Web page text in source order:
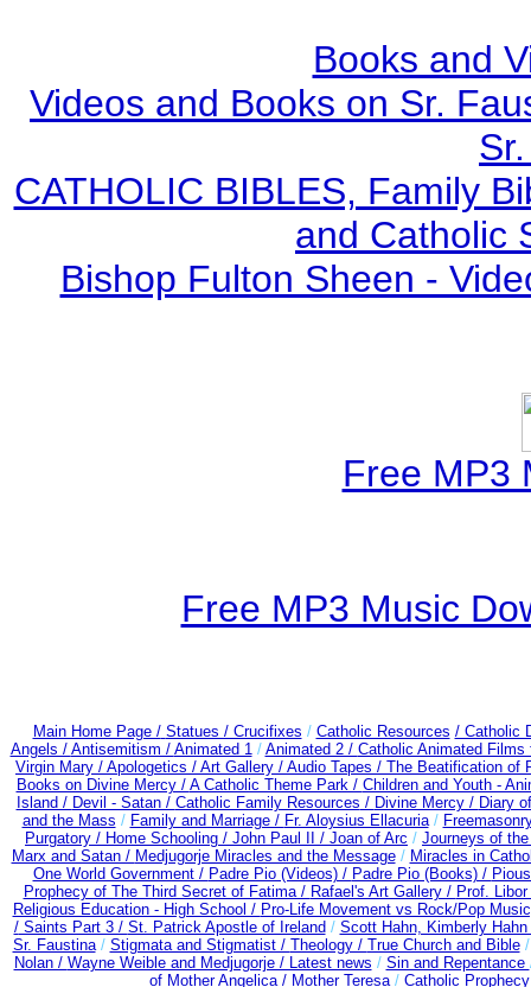
Books and
Videos and Books on Sr.
CATHOLIC BIBLES, Family
and Catholic
Bishop Fulton Sheen -
Free MP3
Free MP3 Music
Main Home Page / Statues / Crucifixes / Catholic Resources / Catholic
Angels / Antisemitism / Animated 1/ Animated 2 / Catholic Animated
Virgin Mary / Apologetics / Art Gallery / Audio Tapes / The Beatification of
Books on Divine Mercy / A Catholic Theme Park / Children and Youth -
Island / Devil - Satan / Catholic Family Resources / Divine Mercy / Diary
and the Mass / Family and Marriage / Fr. Aloysius Ellacuria/
Purgatory / Home Schooling / John Paul II / Joan of Arc / Journeys of
Marx and Satan / Medjugorje Miracles and the Message/ Miracles in
One World Government / Padre Pio (Videos) / Padre Pio (Books) /
Prophecy of The Third Secret of Fatima / Rafael's Art Gallery / Prof.
Religious Education - High School / Pro-Life Movement vs Rock/Pop
/Saints Part 3 / St. Patrick Apostle of Ireland / Scott Hahn, Kimberly
Sr. Faustina/ Stigmata and Stigmatist / Theology / True Church and Bible
Nolan / Wayne Weible and Medjugorje / Latest news / Sin and Repentance
of Mother Angelica / Mother Teresa/ Catholic